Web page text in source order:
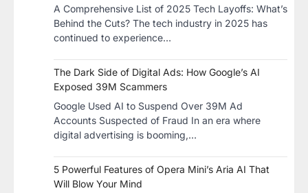
A Comprehensive List of 2025 Tech Layoffs: What’s
Behind the Cuts? The tech industry in 2025 has
continued to experience…
The Dark Side of Digital Ads: How Google’s AI
Exposed 39M Scammers
Google Used AI to Suspend Over 39M Ad
Accounts Suspected of Fraud In an era where
digital advertising is booming,…
5 Powerful Features of Opera Mini’s Aria AI That
Will Blow Your Mind